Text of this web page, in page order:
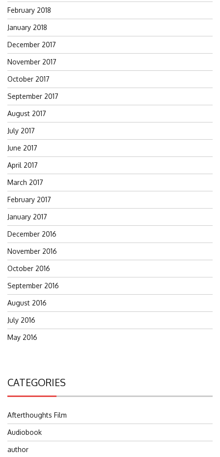
February 2018
January 2018
December 2017
November 2017
October 2017
September 2017
August 2017
July 2017
June 2017
April 2017
March 2017
February 2017
January 2017
December 2016
November 2016
October 2016
September 2016
August 2016
July 2016
May 2016
CATEGORIES
Afterthoughts Film
Audiobook
author